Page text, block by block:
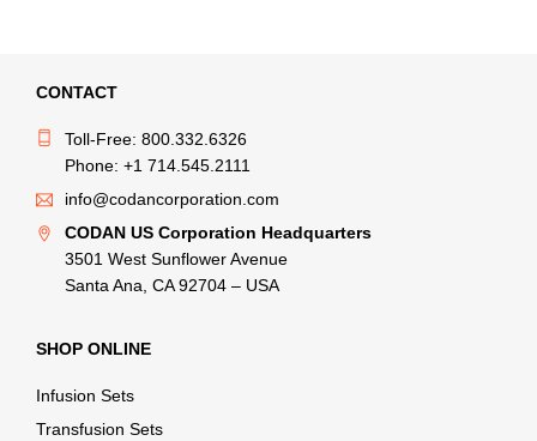
CONTACT
Toll-Free: 800.332.6326
Phone: +1 714.545.2111
info@codancorporation.com
CODAN US Corporation Headquarters
3501 West Sunflower Avenue
Santa Ana, CA 92704 – USA
SHOP ONLINE
Infusion Sets
Transfusion Sets